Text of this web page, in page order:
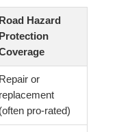
Road Hazard
Protection
Repair or
replacement
(often pro-rated)